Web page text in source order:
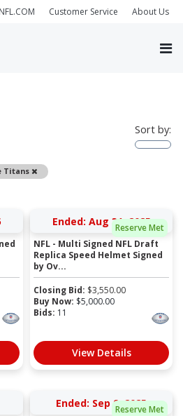
NFL.COM Customer Service About Us
Titans
Remove
Sort by:
Reserve Met
Ended: Aug 31, 2025
NFL - Multi Signed NFL Draft
Replica Speed Helmet Signed
by Ov...
Closing Bid: $3,550.00
Buy Now: $5,000.00
Bids: 11
View Details
Reserve Met
Ended: Sep 9, 2025